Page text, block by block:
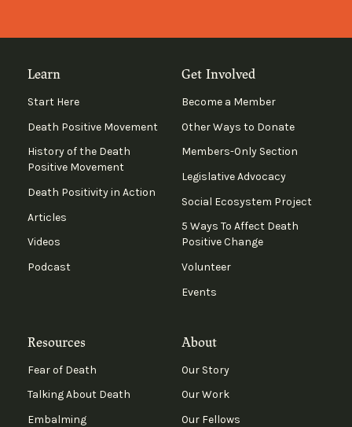
Learn
Start Here
Death Positive Movement
History of the Death
Positive Movement
Death Positivity in Action
Articles
Videos
Podcast
Get Involved
Become a Member
Other Ways to Donate
Members-Only Section
Legislative Advocacy
Social Ecosystem Project
5 Ways To Affect Death
Positive Change
Volunteer
Events
Resources
Fear of Death
Talking About Death
Embalming
About
Our Story
Our Work
Our Fellows